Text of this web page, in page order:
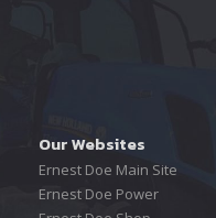
Our Websites
Ernest Doe Main Site
Ernest Doe Power